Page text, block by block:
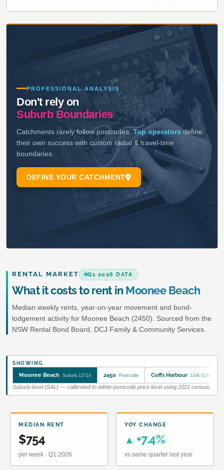
RENTAL MARKET Q1 2026 DATA
What it costs to rent in Moonee Beach
Median weekly rents, year-on-year movement and bond-
lodgement activity for Moonee Beach (2450). Sourced from the
NSW Rental Bond Board, DCJ Family & Community Services.
SHOWING
Moonee Beach Suburb 12714 2450 Postcode Coffs Harbour LGA 11800
Suburb-level (SAL) — calibrated to within-postcode price level using 2021 census.
MEDIAN RENT
$754
per week · Q1 2026
YOY CHANGE
▲ +7.4%
vs same quarter last year